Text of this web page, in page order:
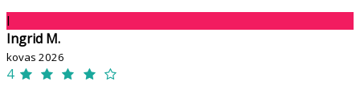
I
Ingrid M.
kovas 2026
4